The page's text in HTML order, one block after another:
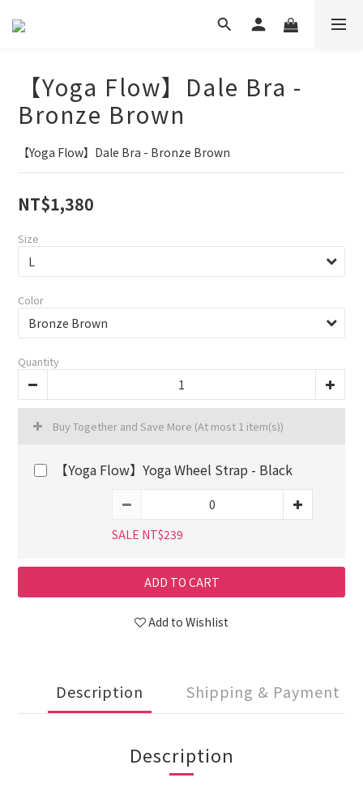
【Yoga Flow】Dale Bra -
Bronze Brown
【Yoga Flow】Dale Bra - Bronze Brown
NT$1,380
Size
Color
Quantity
Buy Together and Save More (At most 1 item(s))
【Yoga Flow】Yoga Wheel Strap - Black
SALE NT$239
ADD TO CART
Add to Wishlist
Description Shipping & Payment
Description